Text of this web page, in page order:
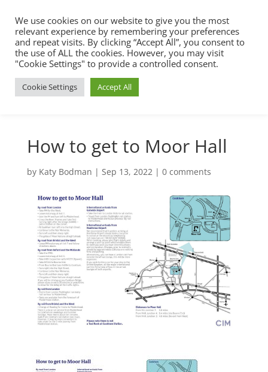
How to get to Moor Hall
by Katy Bodman | Sep 13, 2022 | 0 comments
We use cookies on our website to give you the most
relevant experience by remembering your preferences
and repeat visits. By clicking “Accept All”, you consent to
the use of ALL the cookies. However, you may visit
"Cookie Settings" to provide a controlled consent.
Cookie Settings Accept All